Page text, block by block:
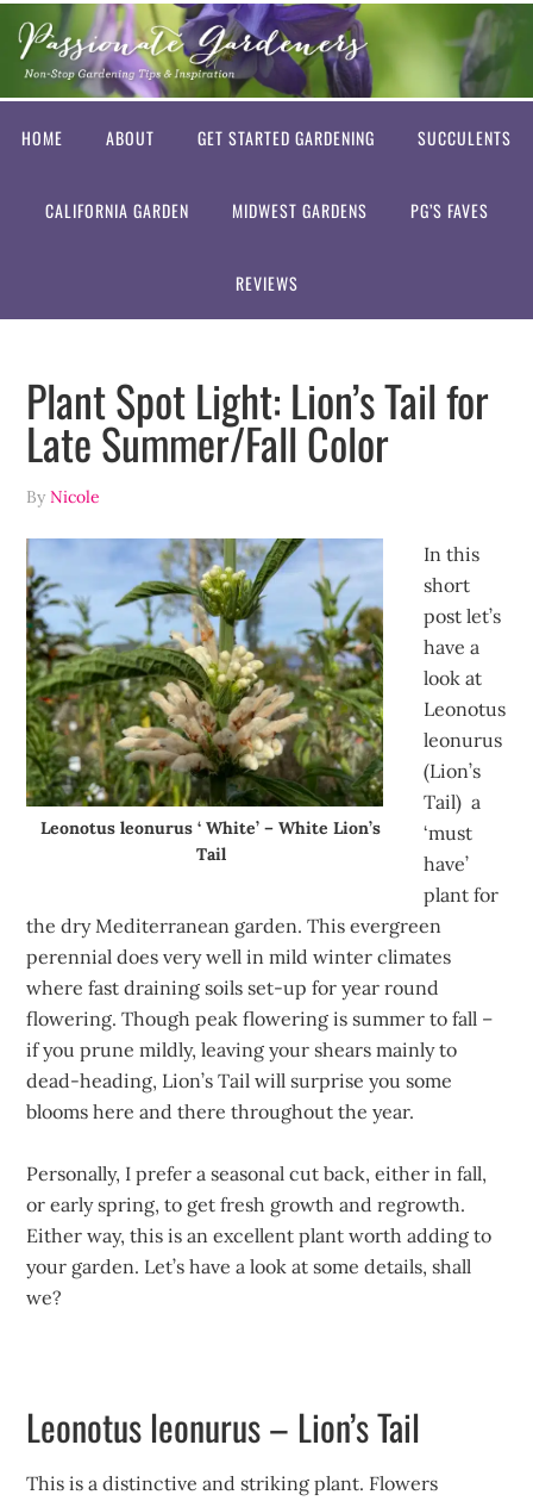
HOME ABOUT GET STARTED GARDENING SUCCULENTS
CALIFORNIA GARDEN MIDWEST GARDENS PG’S FAVES
REVIEWS
Plant Spot Light: Lion’s Tail for
Late Summer/Fall Color
ByNicole
Leonotus leonurus ‘ White’ – White Lion’s
Tail
In this
short
post let’s
have a
look at
Leonotus
leonurus
(Lion’s
Tail) a
‘must
have’
plant for
the dry Mediterranean garden. This evergreen
perennial does very well in mild winter climates
where fast draining soils set-up for year round
flowering. Though peak flowering is summer to fall –
if you prune mildly, leaving your shears mainly to
dead-heading, Lion’s Tail will surprise you some
blooms here and there throughout the year.
Personally, I prefer a seasonal cut back, either in fall,
or early spring, to get fresh growth and regrowth.
Either way, this is an excellent plant worth adding to
your garden. Let’s have a look at some details, shall
we?
Leonotus leonurus – Lion’s Tail
This is a distinctive and striking plant. Flowers